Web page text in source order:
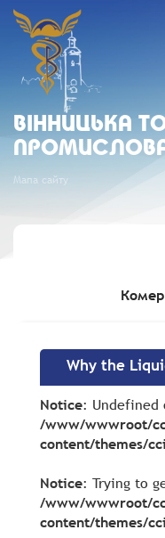
ВIННИЦЬКА
Мапа сайту
Why the
Why the
Notice: Undefined
/www/wwwroot/
content/themes/
Notice: Trying to
/www/wwwroot/
content/themes/